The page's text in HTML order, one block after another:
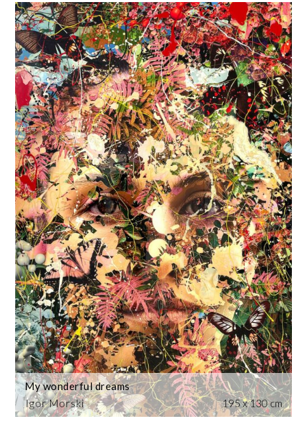
Igor Morski
My wonderful dreams
195 x 130 cm